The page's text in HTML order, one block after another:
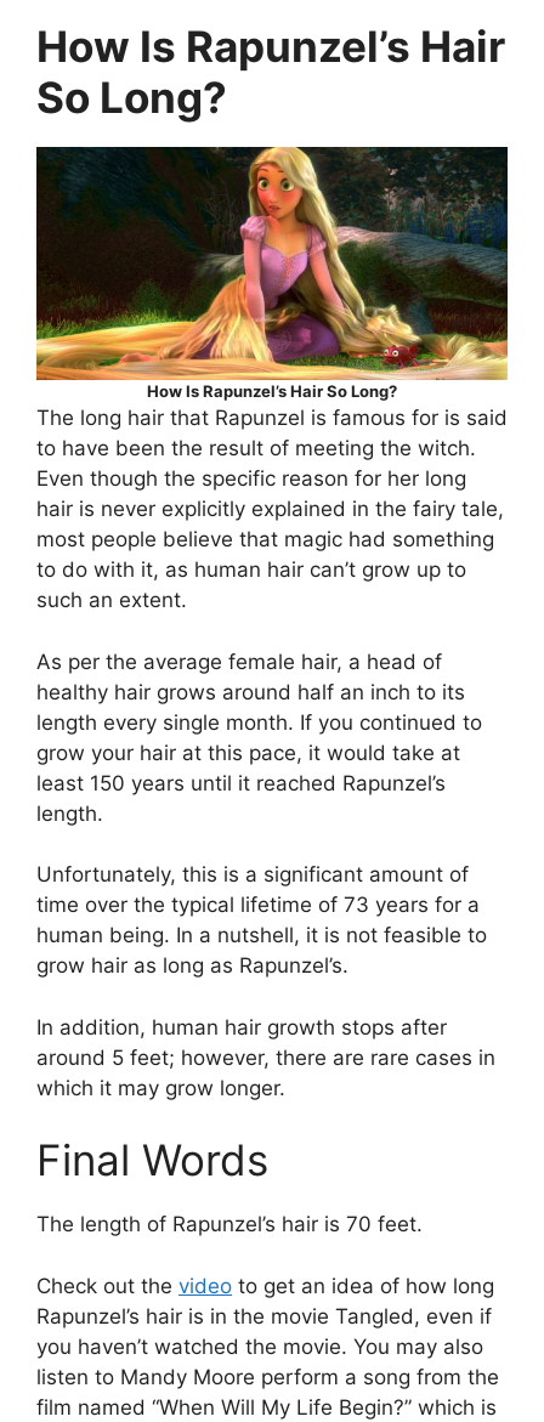
How Is Rapunzel’s Hair
So Long?
How Is Rapunzel’s Hair So Long?
The long hair that Rapunzel is famous for is said
to have been the result of meeting the witch.
Even though the specific reason for her long
hair is never explicitly explained in the fairy tale,
most people believe that magic had something
to do with it, as human hair can’t grow up to
such an extent.
As per the average female hair, a head of
healthy hair grows around half an inch to its
length every single month. If you continued to
grow your hair at this pace, it would take at
least 150 years until it reached Rapunzel’s
length.
Unfortunately, this is a significant amount of
time over the typical lifetime of 73 years for a
human being. In a nutshell, it is not feasible to
grow hair as long as Rapunzel’s.
In addition, human hair growth stops after
around 5 feet; however, there are rare cases in
which it may grow longer.
Final Words
The length of Rapunzel’s hair is 70 feet.
Check out the video to get an idea of how long
Rapunzel’s hair is in the movie Tangled, even if
you haven’t watched the movie. You may also
listen to Mandy Moore perform a song from the
film named “When Will My Life Begin?” which is